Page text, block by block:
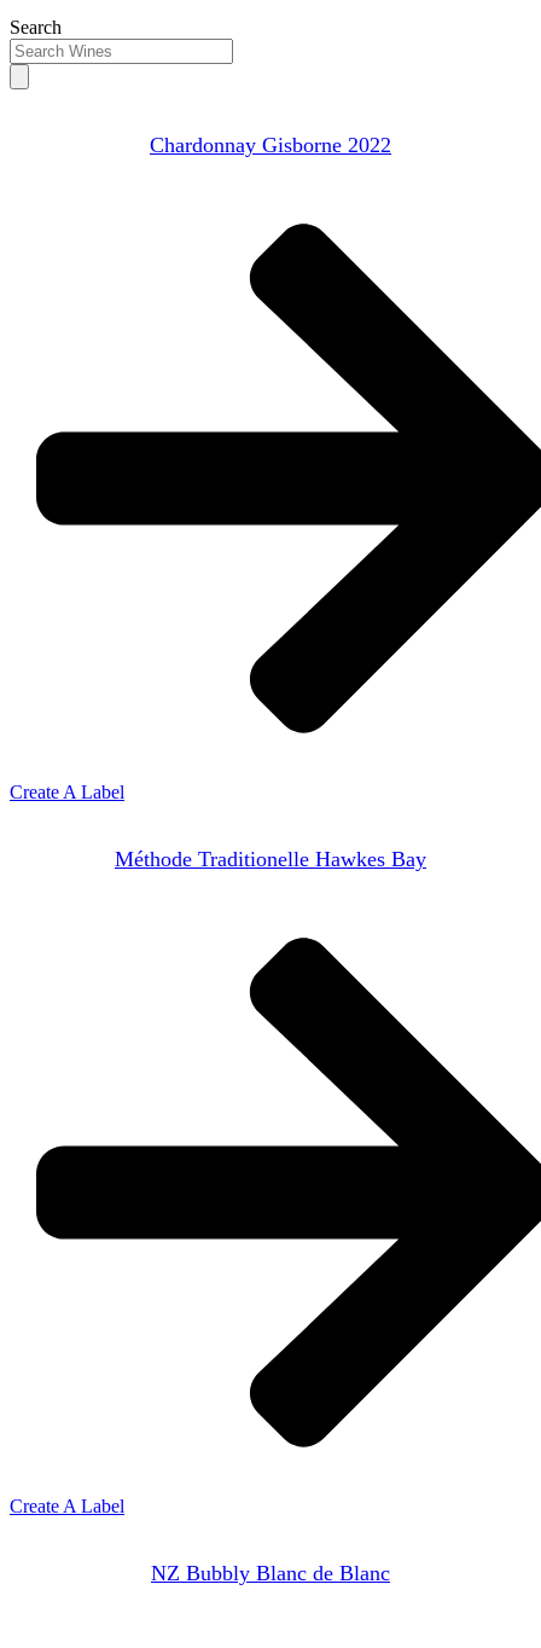
Search
Chardonnay Gisborne 2022
Create A Label
Méthode Traditionelle Hawkes Bay
Create A Label
NZ Bubbly Blanc de Blanc